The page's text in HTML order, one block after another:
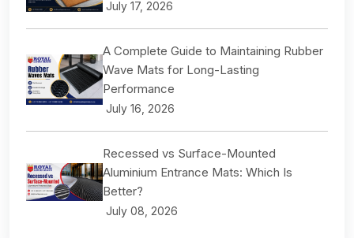
July 17, 2026
A Complete Guide to Maintaining Rubber
Wave Mats for Long-Lasting
Performance
July 16, 2026
Recessed vs Surface-Mounted
Aluminium Entrance Mats: Which Is
Better?
July 08, 2026